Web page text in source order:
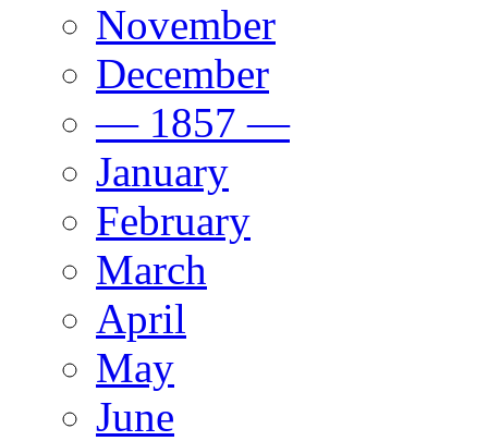
November
December
— 1857 —
January
February
March
April
May
June